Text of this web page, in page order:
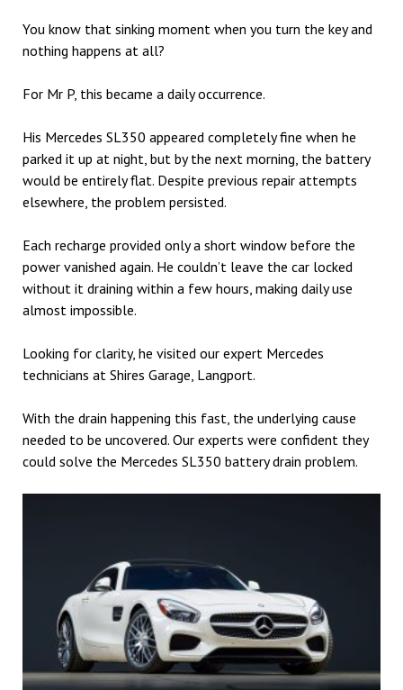
You know that sinking moment when you turn the key and
nothing happens at all?
For Mr P, this became a daily occurrence.
His Mercedes SL350 appeared completely fine when he
parked it up at night, but by the next morning, the battery
would be entirely flat. Despite previous repair attempts
elsewhere, the problem persisted.
Each recharge provided only a short window before the
power vanished again. He couldn’t leave the car locked
without it draining within a few hours, making daily use
almost impossible.
Looking for clarity, he visited our expert Mercedes
technicians at Shires Garage, Langport.
With the drain happening this fast, the underlying cause
needed to be uncovered. Our experts were confident they
could solve the Mercedes SL350 battery drain problem.